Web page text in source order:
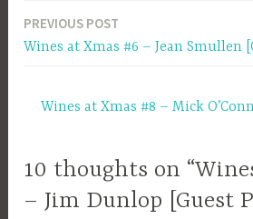
Post
PREVIOUS POST
Wines at Xmas #6 – Jean Smullen
Wines at Xmas #8 – Mick
10 thoughts on
– Jim Dunlop [Guest